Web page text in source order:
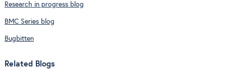
Research in progress blog
BMC Series blog
Bugbitten
Related Blogs